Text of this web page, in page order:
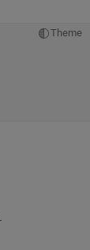
Theme